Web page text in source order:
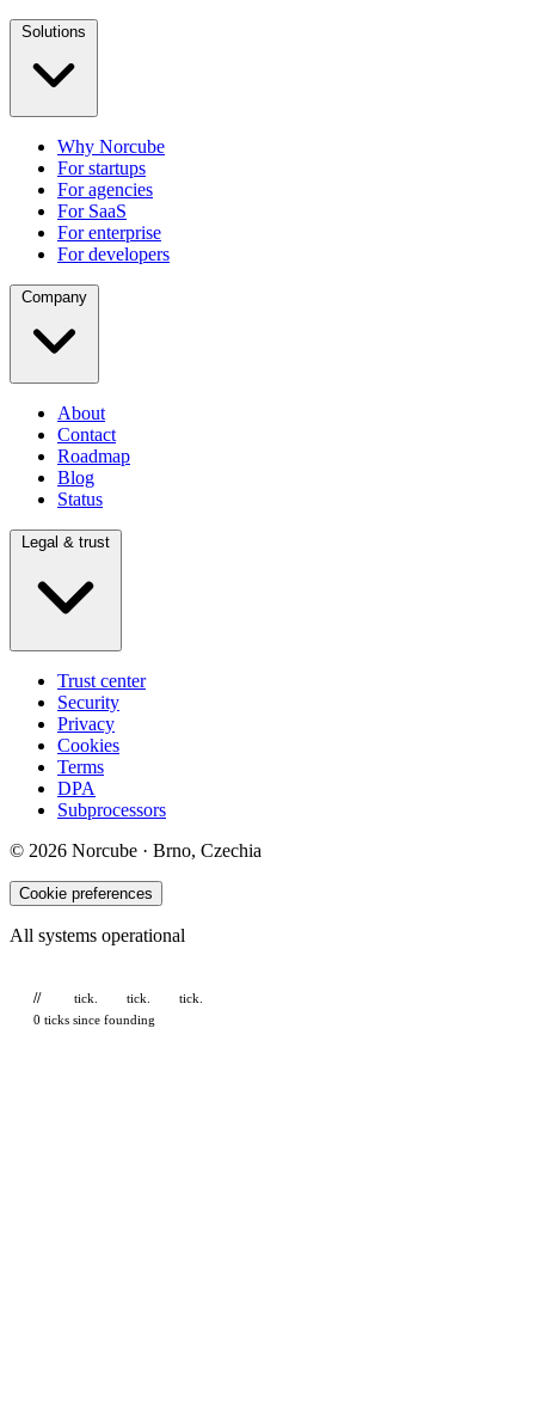
Why Norcube
For startups
For agencies
For SaaS
For enterprise
For developers
About
Contact
Roadmap
Blog
Status
Trust center
Security
Privacy
Cookies
Terms
DPA
Subprocessors
© 2026 Norcube · Brno, Czechia
Cookie preferences
All systems operational
// tick. tick.
tick.
0 ticks since founding